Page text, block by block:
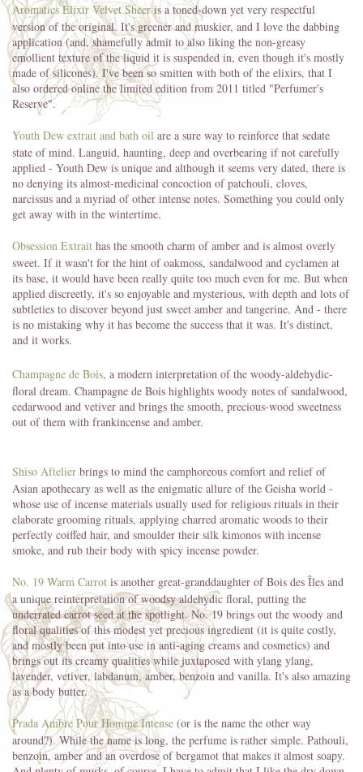
Aromatics Elixir Velvet Sheeris a toned-down yet very respectful
version of the original. It's greener and muskier, and I love the dabbing
application (and, shamefully admit to also liking the non-greasy
emollient texture of the liquid it is suspended in, even though it's mostly
made of silicones). I've been so smitten with both of the elixirs, that I
also ordered online the limited edition from 2011 titled "Perfumer's
Reserve".
Youth Dew extrait and bath oil are a sure way to reinforce that sedate
state of mind. Languid, haunting, deep and overbearing if not carefully
applied - Youth Dew is unique and although it seems very dated, there is
no denying its almost-medicinal concoction of patchouli, cloves,
narcissus and a myriad of other intense notes. Something you could only
get away with in the wintertime.
Obsession Extrait has the smooth charm of amber and is almost overly
sweet. If it wasn't for the hint of oakmoss, sandalwood and cyclamen at
its base, it would have been really quite too much even for me. But when
applied discreetly, it's so enjoyable and mysterious, with depth and lots of
subtleties to discover beyond just sweet amber and tangerine. And - there
is no mistaking why it has become the success that it was. It's distinct,
and it works.
Champagne de Bois, a modern interpretation of the woody-aldehydic-
floral dream. Champagne de Bois highlights woody notes of sandalwood,
cedarwood and vetiver and brings the smooth, precious-wood sweetness
out of them with frankincense and amber.
Shiso Aftelier brings to mind the camphoreous comfort and relief of
Asian apothecary as well as the enigmatic allure of the Geisha world -
whose use of incense materials usually used for religious rituals in their
elaborate grooming rituals, applying charred aromatic woods to their
perfectly coiffed hair, and smoulder their silk kimonos with incense
smoke, and rub their body with spicy incense powder.
No. 19 Warm Carrot is another great-granddaughter of Bois des Îles and
a unique reinterpretation of woodsy aldehydic floral, putting the
underrated carrot seed at the spotlight. No. 19 brings out the woody and
floral qualities of this modest yet precious ingredient (it is quite costly,
and mostly been put into use in anti-aging creams and cosmetics) and
brings out its creamy qualities while juxtaposed with ylang ylang,
lavender, vetiver, labdanum, amber, benzoin and vanilla. It's also amazing
as a body butter.
Prada Ambre Pour Homme Intense (or is the name the other way
around?). While the name is long, the perfume is rather simple. Pathouli,
benzoin, amber and an overdose of bergamot that makes it almost soapy.